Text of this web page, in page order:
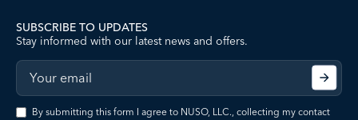
SUBSCRIBE TO UPDATES
Stay informed with our latest news and offers.
By submitting this form I agree to NUSO, LLC., collecting my contact